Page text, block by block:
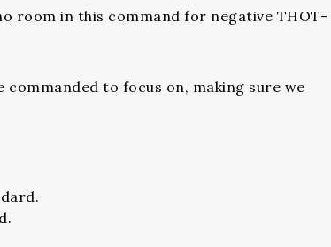
room in this command for negative THOT-
commanded to focus on, making sure we